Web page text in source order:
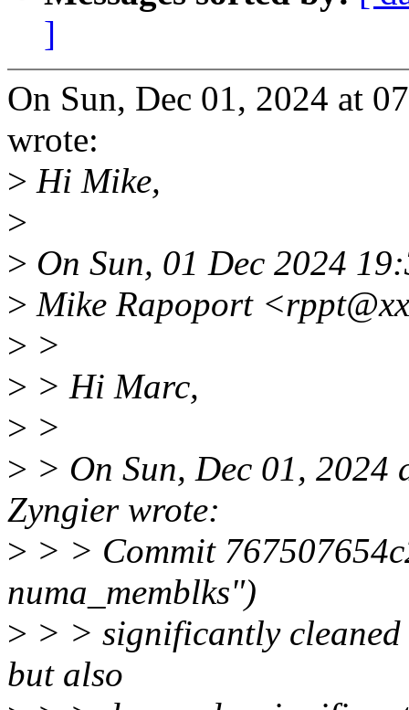
]
On Sun, Dec 01, 2024 at
wrote:
> Hi Mike,
>
> On Sun, 01 Dec 2024
> Mike Rapoport
> >
> > Hi Marc,
> >
> > On Sun, Dec 01,
Zyngier wrote:
> > > Commit
numa_memblks")
> > > significantly
but also